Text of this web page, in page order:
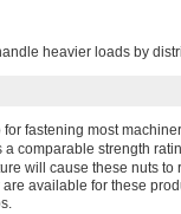
heavier loads by
fastening most
comparable strength
will cause these nuts to
available for these